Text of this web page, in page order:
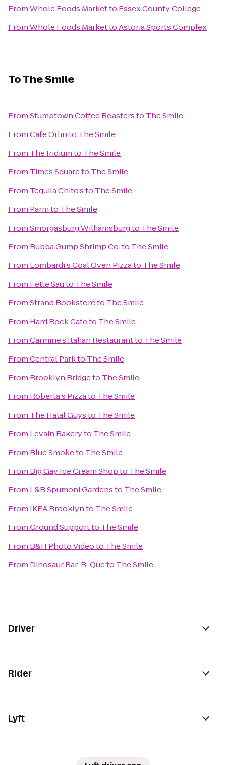
FromWhole Foods Marketto Essex County College
FromWhole Foods MarkettoAstoria Sports Complex
ToThe Smile
FromStumptown Coffee Roastersto The Smile
FromCafe Orlinto The Smile
From The Iridiumto The Smile
From Times Squareto The Smile
From Tequila Chito'sto The Smile
From Parmto The Smile
FromSmorgasburg Williamsburgto The Smile
From Bubba Gump Shrimp Co.to The Smile
From Lombardi's Coal Oven Pizzato The Smile
From Fette Sauto The Smile
FromStrand Bookstoreto The Smile
From Hard Rock Cafeto The Smile
FromCarmine’s Italian Restaurantto The Smile
FromCentral Parkto The Smile
From Brooklyn Bridgeto The Smile
From Roberta's Pizzato The Smile
From The Halal Guysto The Smile
From Levain Bakeryto The Smile
From Blue Smoketo The Smile
From Big Gay Ice Cream Shopto The Smile
From L&B Spumoni Gardensto The Smile
From IKEA Brooklynto The Smile
FromGround Supportto The Smile
From B&H Photo Videoto The Smile
From Dinosaur Bar-B-Queto The Smile
Driver
Rider
Lyft